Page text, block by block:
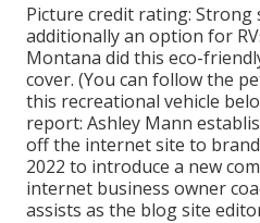
Picture credit rating: Strong
additionally an option for
Montana did this eco-
cover. (You can follow the
this recreational vehicle
report: Ashley Mann
off the internet site to
2022 to introduce a new
internet business owner
assists as the blog site